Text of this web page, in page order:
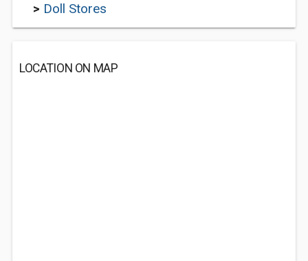
> Doll Stores
LOCATION ON MAP